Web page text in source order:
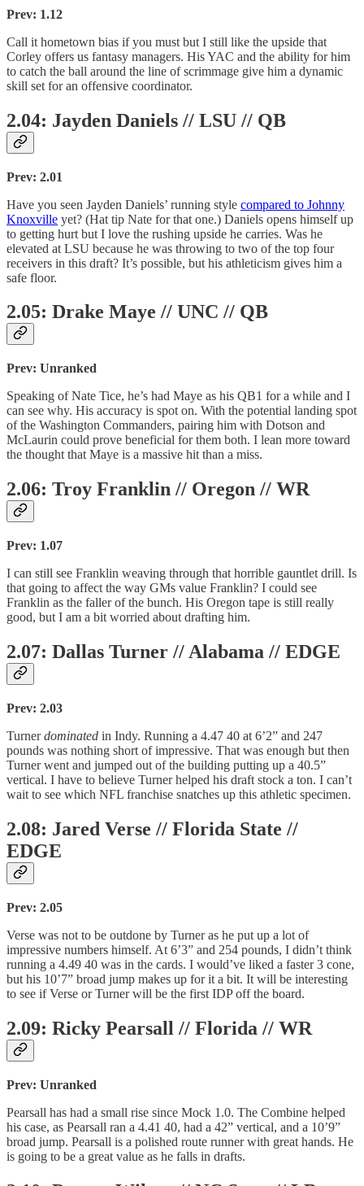
Prev: 1.12
Call it hometown bias if you must but I still like the upside that
Corley offers us fantasy managers. His YAC and the ability for him
to catch the ball around the line of scrimmage give him a dynamic
skill set for an offensive coordinator.
2.04: Jayden Daniels // LSU // QB
Prev: 2.01
Have you seen Jayden Daniels’ running style compared to Johnny
Knoxville yet? (Hat tip Nate for that one.) Daniels opens himself up
to getting hurt but I love the rushing upside he carries. Was he
elevated at LSU because he was throwing to two of the top four
receivers in this draft? It’s possible, but his athleticism gives him a
safe floor.
2.05: Drake Maye // UNC // QB
Prev: Unranked
Speaking of Nate Tice, he’s had Maye as his QB1 for a while and I
can see why. His accuracy is spot on. With the potential landing spot
of the Washington Commanders, pairing him with Dotson and
McLaurin could prove beneficial for them both. I lean more toward
the thought that Maye is a massive hit than a miss.
2.06: Troy Franklin // Oregon // WR
Prev: 1.07
I can still see Franklin weaving through that horrible gauntlet drill. Is
that going to affect the way GMs value Franklin? I could see
Franklin as the faller of the bunch. His Oregon tape is still really
good, but I am a bit worried about drafting him.
2.07: Dallas Turner // Alabama // EDGE
Prev: 2.03
Turnerdominated in Indy. Running a 4.47 40 at 6’2” and 247
pounds was nothing short of impressive. That was enough but then
Turner went and jumped out of the building putting up a 40.5”
vertical. I have to believe Turner helped his draft stock a ton. I can’t
wait to see which NFL franchise snatches up this athletic specimen.
2.08: Jared Verse // Florida State //
EDGE
Prev: 2.05
Verse was not to be outdone by Turner as he put up a lot of
impressive numbers himself. At 6’3” and 254 pounds, I didn’t think
running a 4.49 40 was in the cards. I would’ve liked a faster 3 cone,
but his 10’7” broad jump makes up for it a bit. It will be interesting
to see if Verse or Turner will be the first IDP off the board.
2.09: Ricky Pearsall // Florida // WR
Prev: Unranked
Pearsall has had a small rise since Mock 1.0. The Combine helped
his case, as Pearsall ran a 4.41 40, had a 42” vertical, and a 10’9”
broad jump. Pearsall is a polished route runner with great hands. He
is going to be a great value as he falls in drafts.